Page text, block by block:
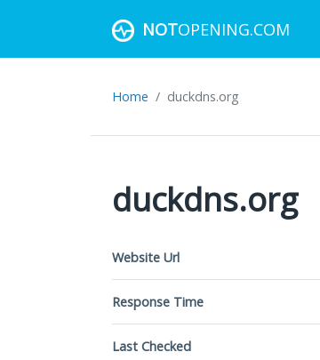
NOTOPENING.COM
Home duckdns.org
duckdns.org
Website Url
Response Time
Last Checked